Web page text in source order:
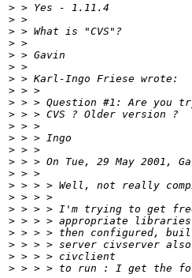
> > Yes - 1.11.4
> >
> > What is "CVS"?
> >
> > Gavin
> >
> > Karl-Ingo Friese wrote:
> > >
> > > Question #1: Are you
> > > CVS ? Older version ?
> > >
> > > Ingo
> > >
> > > On Tue, 29 May 2001,
> > >
> > > > Well, not really
> > > >
> > > > I'm trying to get
> > > > appropriate
> > > > then configured,
> > > > server civserver
> > > > civclient
> > > > to run : I get the